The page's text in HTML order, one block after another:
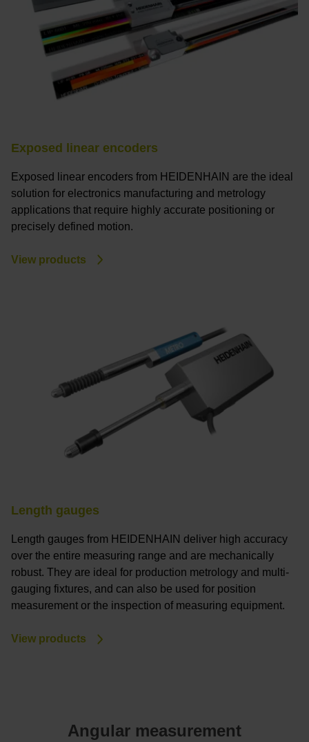
Exposed linear encoders
Exposed linear encoders from HEIDENHAIN are the ideal
solution for electronics manufacturing and metrology
applications that require highly accurate positioning or
precisely defined motion.
View products
Length gauges
Length gauges from HEIDENHAIN deliver high accuracy
over the entire measuring range and are mechanically
robust. They are ideal for production metrology and multi-
gauging fixtures, and can also be used for position
measurement or the inspection of measuring equipment.
View products
Angular measurement